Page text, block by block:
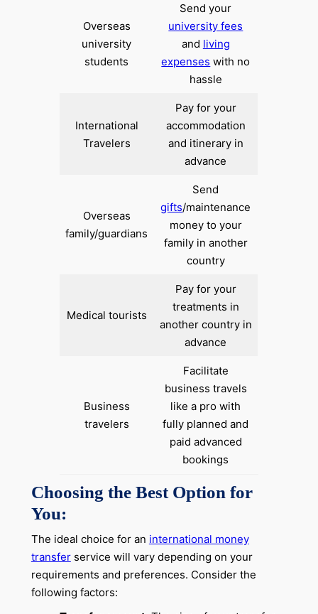
Overseas
university
students
Send your
university fees
and living
expenses with no
hassle
International
Travelers
Pay for your
accommodation
and itinerary in
advance
Overseas
family/guardians
Send
gifts/maintenance
money to your
family in another
country
Medical tourists
Pay for your
treatments in
another country in
advance
Business
travelers
Facilitate
business travels
like a pro with
fully planned and
paid advanced
bookings
Choosing the Best Option for
You:
The ideal choice for an international money
transferservice will vary depending on your
requirements and preferences. Consider the
following factors: